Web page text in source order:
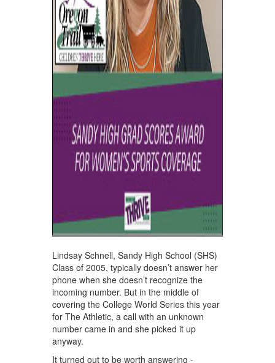
Lindsay Schnell, Sandy High School (SHS)
Class of 2005, typically doesn’t answer her
phone when she doesn’t recognize the
incoming number. But in the middle of
covering the College World Series this year
for The Athletic, a call with an unknown
number came in and she picked it up
anyway.
It turned out to be worth answering -